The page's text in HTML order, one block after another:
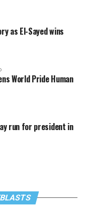
as El-Sayed wins
World Pride Human
run for president in